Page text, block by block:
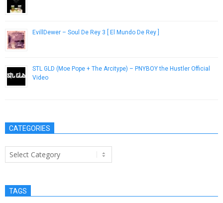
EvillDewer – Soul De Rey 3 [ El Mundo De Rey ]
STL GLD (Moe Pope + The Arcitype) – PNYBOY the Hustler Official
Video
CATEGORIES
Categories
TAGS